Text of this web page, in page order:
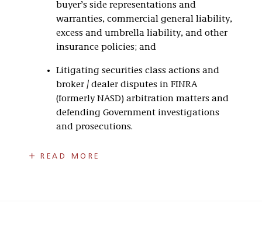
buyer’s side representations and
warranties, commercial general liability,
excess and umbrella liability, and other
insurance policies; and
Litigating securities class actions and
broker / dealer disputes in FINRA
(formerly NASD) arbitration matters and
defending Government investigations
and prosecutions.
READ MORE